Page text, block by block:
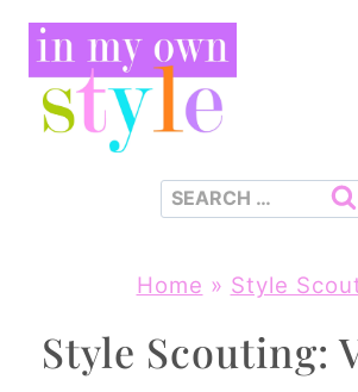
Skip
content
Search
Home » Style
Style Scouting: